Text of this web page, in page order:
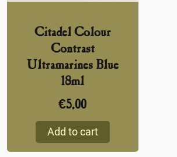
Citadel Colour
Contrast
Ultramarines Blue
18ml
€5,00
Add to cart